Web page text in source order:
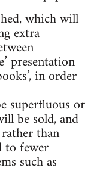
which will
extra
presentation
in order
superfluous or
be sold, and
than
to fewer
such as